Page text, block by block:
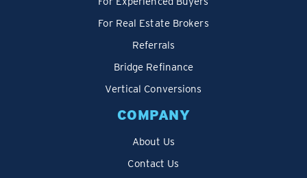
For Real Estate Brokers
Referrals
Bridge Refinance
Vertical Conversions
COMPANY
About Us
Contact Us